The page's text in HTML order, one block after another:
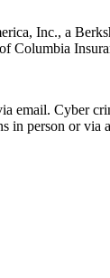
Inc., a
Columbia
Cyber
person or